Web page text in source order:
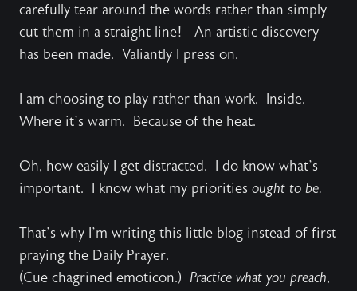
carefully tear around the words rather than simply
cut them in a straight line! An artistic discovery
has been made. Valiantly I press on.
I am choosing to play rather than work. Inside.
Where it’s warm. Because of the heat.
Oh, how easily I get distracted. I do know what’s
important. I know what my priorities ought to be.
That’s why I’m writing this little blog instead of first
praying the Daily Prayer.
(Cue chagrined emoticon.) Practice what you preach,